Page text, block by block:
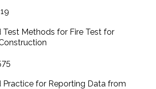
Test Methods for Fire Test for
Practice for Reporting Data from